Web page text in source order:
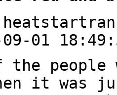
heatstartran
09-01
people
it was